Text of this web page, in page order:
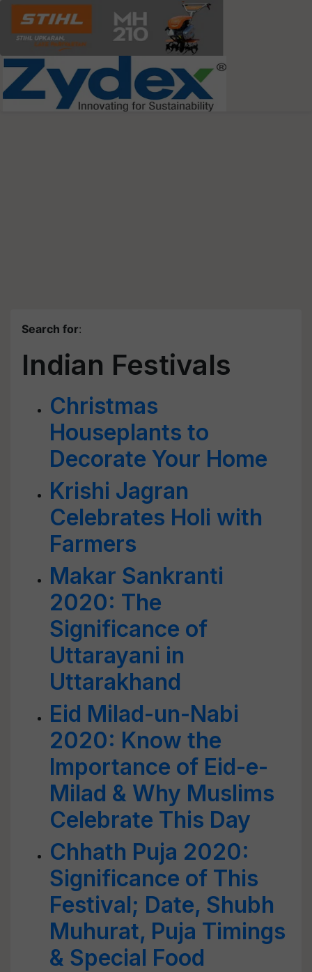
Search for:
Indian Festivals
Christmas
Houseplants to
Decorate Your Home
Krishi Jagran
Celebrates Holi with
Farmers
Makar Sankranti
2020: The
Significance of
Uttarayani in
Uttarakhand
Eid Milad-un-Nabi
2020: Know the
Importance of Eid-e-
Milad & Why Muslims
Celebrate This Day
Chhath Puja 2020:
Significance of This
Festival; Date, Shubh
Muhurat, Puja Timings
& Special Food